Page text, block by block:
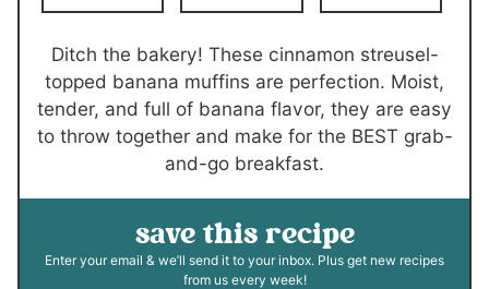
e
e
t
Ditch the bakery! These cinnamon streusel-
topped banana muffins are perfection. Moist,
tender, and full of banana flavor, they are easy
to throw together and make for the BEST grab-
and-go breakfast.
save this recipe
Enter your email & we’ll send it to your inbox. Plus get new recipes
from us every week!